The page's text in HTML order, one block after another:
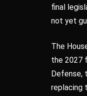
final
not yet
The
the 2027
Defense,
replacing